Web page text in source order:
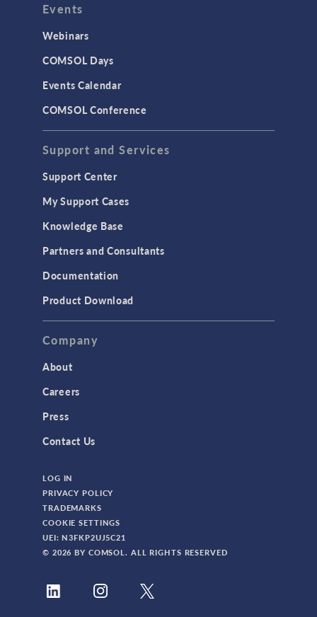
Events
Webinars
COMSOL Days
Events Calendar
COMSOL Conference
Support and Services
Support Center
My Support Cases
Knowledge Base
Partners and Consultants
Documentation
Product Download
Company
About
Careers
Press
Contact Us
LOG IN
PRIVACY POLICY
TRADEMARKS
COOKIE SETTINGS
UEI: N3FKP2UJ5C21
© 2026 BY COMSOL. ALL RIGHTS RESERVED